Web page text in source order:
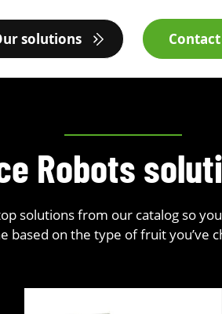
solutions
Robots
solutions from our catalog so
based on the type of fruit you’ve